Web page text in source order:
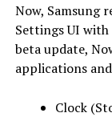
Now, Samsung
Settings UI with
beta update,
applications
Clock